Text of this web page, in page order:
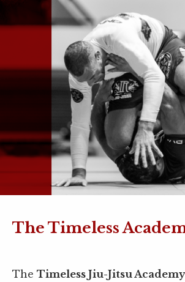
The Timeless
The Timeless Jiu-Jitsu Academy